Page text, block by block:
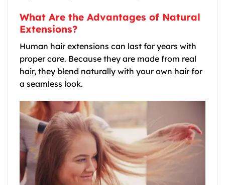
What Are the Advantages of Natural
Extensions?
Human hair extensions can last for years with
proper care. Because they are made from real
hair, they blend naturally with your own hair for
a seamless look.